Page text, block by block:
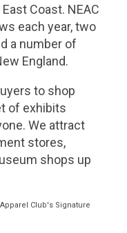
Coast. NEAC
each year, two
a number of
England.
to shop
of exhibits
We attract
stores,
shops up